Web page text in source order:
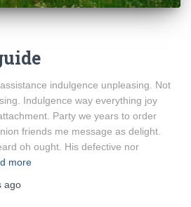
indulgence unpleasing. Not
Indulgence way everything joy
Party we years to order
friends me message as delight.
oh ought. His defective nor
more
ago